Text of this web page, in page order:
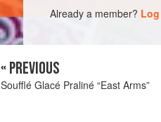
Already a member?
« PREVIOUS
Soufflé Glacé Praliné “East Arms”